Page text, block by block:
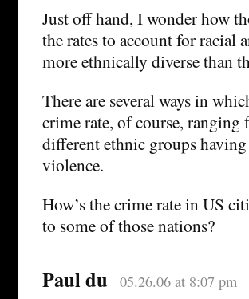
Just off hand, I wonder how
the rates to account for racial
more ethnically diverse than
There are several ways in
crime rate, of course,
different ethnic groups
violence.
How’s the crime rate in US
to some of those nations?
Paul du 05.26.06 at 8:07 pm